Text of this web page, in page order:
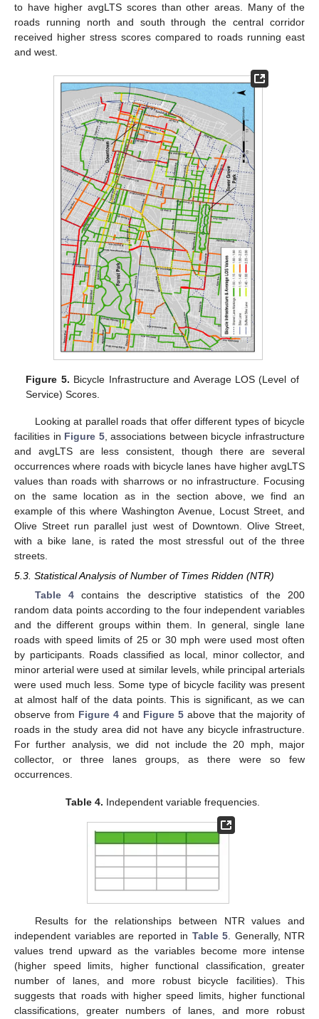
to have higher avgLTS scores than other areas. Many of the
roads running north and south through the central corridor
received higher stress scores compared to roads running east
and west.
Figure 5. Bicycle Infrastructure and Average LOS (Level of
Service) Scores.
Looking at parallel roads that offer different types of bicycle
facilities in Figure 5, associations between bicycle infrastructure
and avgLTS are less consistent, though there are several
occurrences where roads with bicycle lanes have higher avgLTS
values than roads with sharrows or no infrastructure. Focusing
on the same location as in the section above, we find an
example of this where Washington Avenue, Locust Street, and
Olive Street run parallel just west of Downtown. Olive Street,
with a bike lane, is rated the most stressful out of the three
streets.
5.3. Statistical Analysis of Number of Times Ridden (NTR)
Table 4 contains the descriptive statistics of the 200
random data points according to the four independent variables
and the different groups within them. In general, single lane
roads with speed limits of 25 or 30 mph were used most often
by participants. Roads classified as local, minor collector, and
minor arterial were used at similar levels, while principal arterials
were used much less. Some type of bicycle facility was present
at almost half of the data points. This is significant, as we can
observe from Figure 4 and Figure 5 above that the majority of
roads in the study area did not have any bicycle infrastructure.
For further analysis, we did not include the 20 mph, major
collector, or three lanes groups, as there were so few
occurrences.
Table 4. Independent variable frequencies.
Results for the relationships between NTR values and
independent variables are reported in Table 5. Generally, NTR
values trend upward as the variables become more intense
(higher speed limits, higher functional classification, greater
number of lanes, and more robust bicycle facilities). This
suggests that roads with higher speed limits, higher functional
classifications, greater numbers of lanes, and more robust